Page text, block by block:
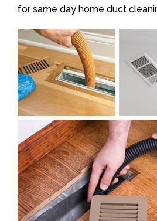
for same day home duct